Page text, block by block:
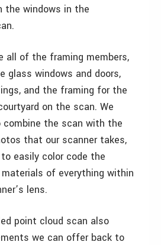
the windows in the
all of the framing members,
glass windows and doors,
and the framing for the
on the scan. We
the scan with the
that our scanner takes,
easily color code the
of everything within
lens.
point cloud scan also
we can offer back to